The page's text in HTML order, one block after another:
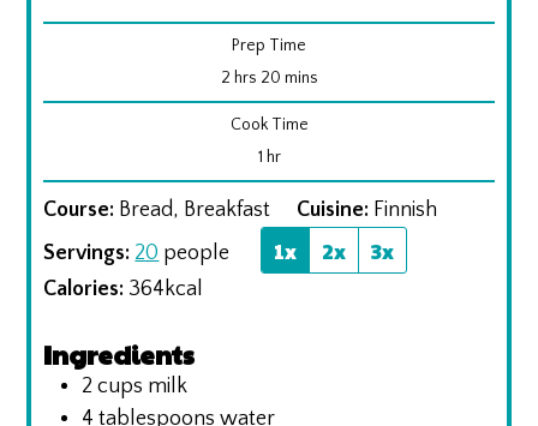
Prep Time
2hours
hrs 20minutes
mins
Cook Time
1hour
hr
Course: Bread, Breakfast Cuisine: Finnish
Servings: 20 people 1x 2x 3x
Calories: 364 kcal
Ingredients
2 cups milk
4 tablespoons water